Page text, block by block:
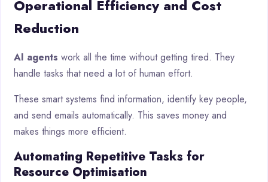
Operational Efficiency and Cost
Reduction
AI agents work all the time without getting tired. They
handle tasks that need a lot of human effort.
These smart systems find information, identify key people,
and send emails automatically. This saves money and
makes things more efficient.
Automating Repetitive Tasks for
Resource Optimisation